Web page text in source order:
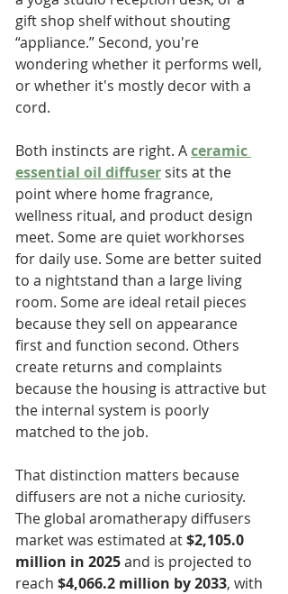
gift shop shelf without shouting
“appliance.” Second, you're
wondering whether it performs well,
or whether it's mostly decor with a
cord.
Both instincts are right. A ceramic
essential oil diffuser sits at the
point where home fragrance,
wellness ritual, and product design
meet. Some are quiet workhorses
for daily use. Some are better suited
to a nightstand than a large living
room. Some are ideal retail pieces
because they sell on appearance
first and function second. Others
create returns and complaints
because the housing is attractive but
the internal system is poorly
matched to the job.
That distinction matters because
diffusers are not a niche curiosity.
The global aromatherapy diffusers
market was estimated at $2,105.0
million in 2025 and is projected to
reach $4,066.2 million by 2033, with